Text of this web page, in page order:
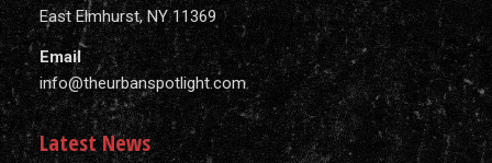
East Elmhurst, NY 11369
Email
info@theurbanspotlight.com
Latest News